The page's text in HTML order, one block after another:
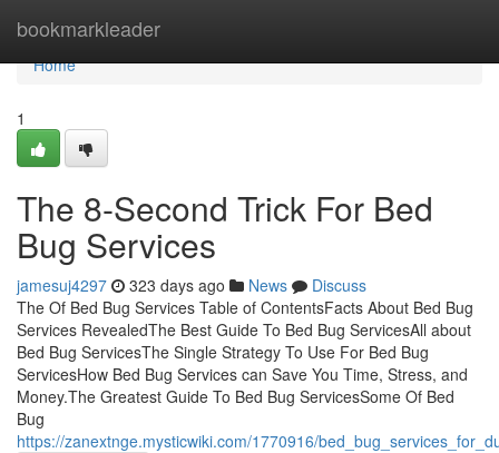
bookmarkleader
Home
Home
1
The 8-Second Trick For Bed
Bug Services
jamesuj4297 323 days ago News
Discuss
The Of Bed Bug Services Table of ContentsFacts About Bed Bug
Services RevealedThe Best Guide To Bed Bug ServicesAll about
Bed Bug ServicesThe Single Strategy To Use For Bed Bug
ServicesHow Bed Bug Services can Save You Time, Stress, and
Money.The Greatest Guide To Bed Bug ServicesSome Of Bed
Bug
https://zanextnge.mysticwiki.com/1770916/